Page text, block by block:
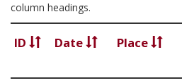
column headings.
ID Date Place